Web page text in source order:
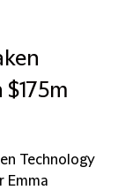
Technology
Emma